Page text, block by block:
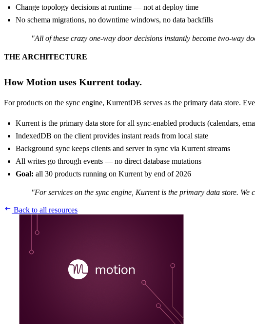
Change topology decisions at runtime — not at deploy time
No schema migrations, no downtime windows, no data backfills
"All of these crazy one-way door decisions instantly become two-way
THE ARCHITECTURE
How Motion uses Kurrent today.
For products on the sync engine, KurrentDB serves as the primary data store.
Kurrent is the primary data store for all sync-enabled products (calendars,
IndexedDB on the client provides instant reads from local state
Background sync keeps clients and server in sync via Kurrent streams
All writes go through events — no direct database mutations
Goal: all 30 products running on Kurrent by end of 2026
"For services on the sync engine, Kurrent is the primary data store.
Back to all resources